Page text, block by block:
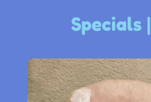
Specials